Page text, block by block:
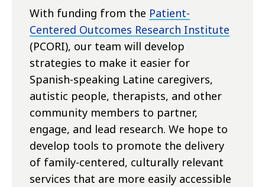
With funding from the Patient-
Centered Outcomes Research Institute
(PCORI), our team will develop
strategies to make it easier for
Spanish-speaking Latine caregivers,
autistic people, therapists, and other
community members to partner,
engage, and lead research. We hope to
develop tools to promote the delivery
of family-centered, culturally relevant
services that are more easily accessible